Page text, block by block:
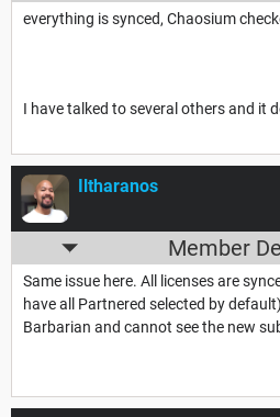
everything is synced, Chaosium
I have talked to several others and it
Iltharanos
Member
Same issue here. All licenses are
have all Partnered selected by
Barbarian and cannot see the new